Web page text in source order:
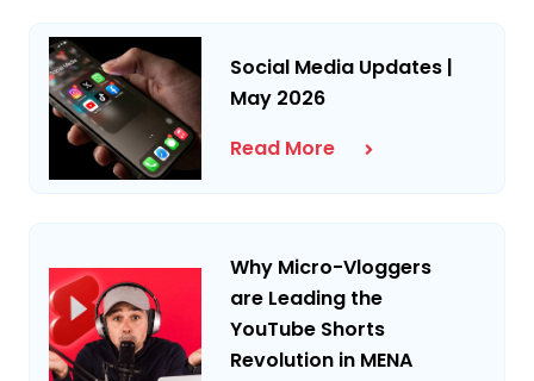
Social Media Updates |
May 2026
Read More
Why Micro-Vloggers
are Leading the
YouTube Shorts
Revolution in MENA